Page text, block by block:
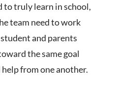
to truly learn in school,
team need to work
and parents
the same goal
from one another.